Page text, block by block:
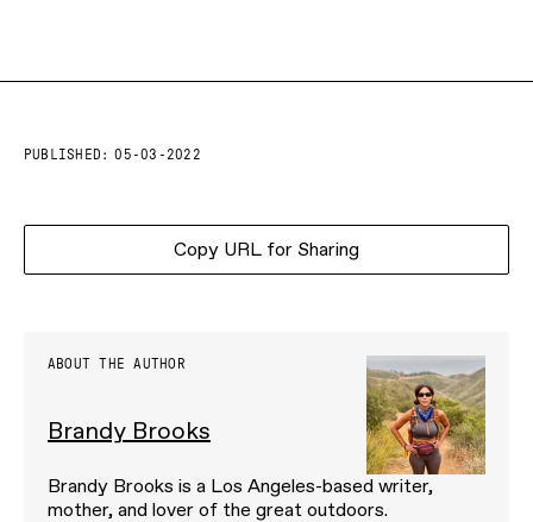
PUBLISHED: 05-03-2022
Copy URL for Sharing
ABOUT THE AUTHOR
Brandy Brooks
Brandy Brooks is a Los Angeles-based writer,
mother, and lover of the great outdoors.